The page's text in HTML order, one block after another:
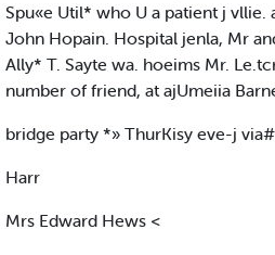
Spu«e Util* who U a patient j vllie.
John Hopain. Hospital jenla, Mr
Ally* T. Sayte wa. hoeims Mr.
number of friend, at ajUmeiia
bridge party *» ThurKisy eve-j
Harr
Mrs Edward Hews <